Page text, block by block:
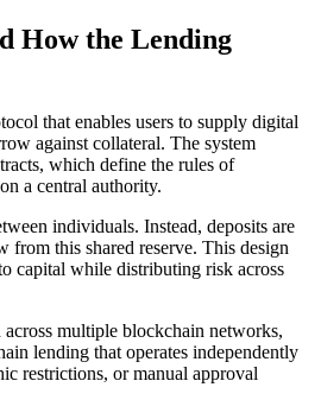
How the Lending
that enables users to supply digital
against collateral. The system
which define the rules of
a central authority.
individuals. Instead, deposits are
from this shared reserve. This design
capital while distributing risk across
multiple blockchain networks,
lending that operates independently
restrictions, or manual approval